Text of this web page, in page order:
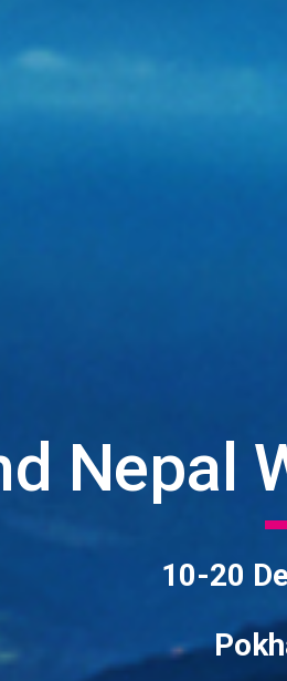
Nepal
10-20